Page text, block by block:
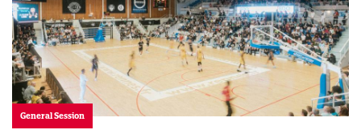
General Session